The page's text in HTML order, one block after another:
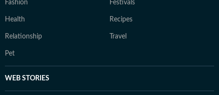
Fashion Festivals
Health Recipes
Relationship Travel
Pet
WEB STORIES